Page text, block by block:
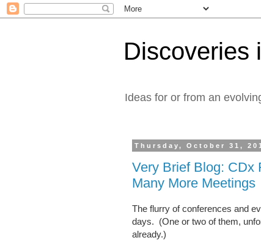
Discoveries
Ideas for or from an
Thursday, October 31,
Very Brief Blog: CDx
Many More Meetings
The flurry of conferences and
days. (One or two of them,
already.)